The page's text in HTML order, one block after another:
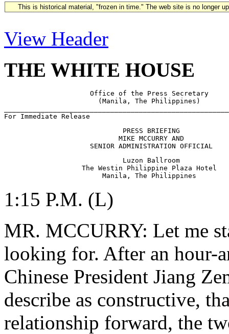
This is historical material, "frozen in time." The web site is no longer
View Header
THE WHITE HOUSE
                     Office of the Press Secretary
                       (Manila, The Philippines)
                             PRESS BRIEFING
                            MIKE MCCURRY AND
                             Luzon Ballroom
                   The Westin Philippine Plaza Hotel
1:15 P.M. (L)
MR. MCCURRY: Let me
looking for. After an hour-
Chinese President Jiang
describe as constructive,
relationship forward, the